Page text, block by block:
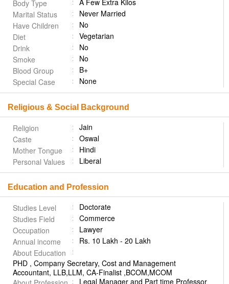
Body Type
A Few Extra Kilos
Marital Status
Never Married
Have Children
No
Diet
Vegetarian
Drink
No
Smoke
No
Blood Group
B+
Special Case
None
Religious & Social Background
Religion
Jain
Caste
Oswal
Mother Tongue
Hindi
Personal Values
Liberal
Education and Profession
Studies Level
Doctorate
Studies Field
Commerce
Occupation
Lawyer
Annual income
Rs. 10 Lakh - 20 Lakh
About Education
PHD , Company Secretary, Cost and Management
Accountant, LLB,LLM, CA-Finalist ,BCOM,MCOM
Legal Manager and Part time Professor